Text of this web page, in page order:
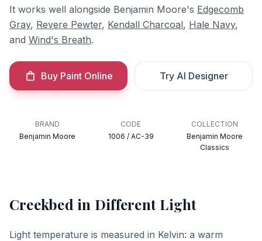
It works well alongside Benjamin Moore's Edgecomb
Gray, Revere Pewter, Kendall Charcoal, Hale Navy,
and Wind's Breath.
Buy Paint Online Try AI Designer
BRAND
Benjamin Moore
CODE
1006 / AC-39
COLLECTION
Benjamin Moore
Classics
Creekbed in Different Light
Light temperature is measured in Kelvin: a warm